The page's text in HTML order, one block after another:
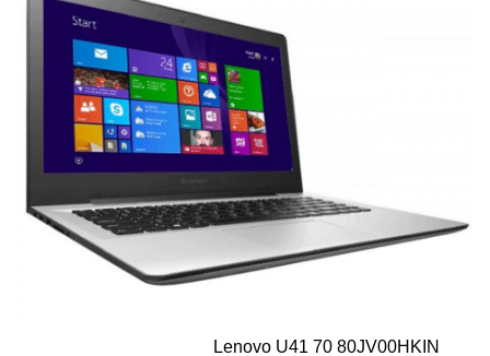
Lenovo U41 70 80JV00HKIN